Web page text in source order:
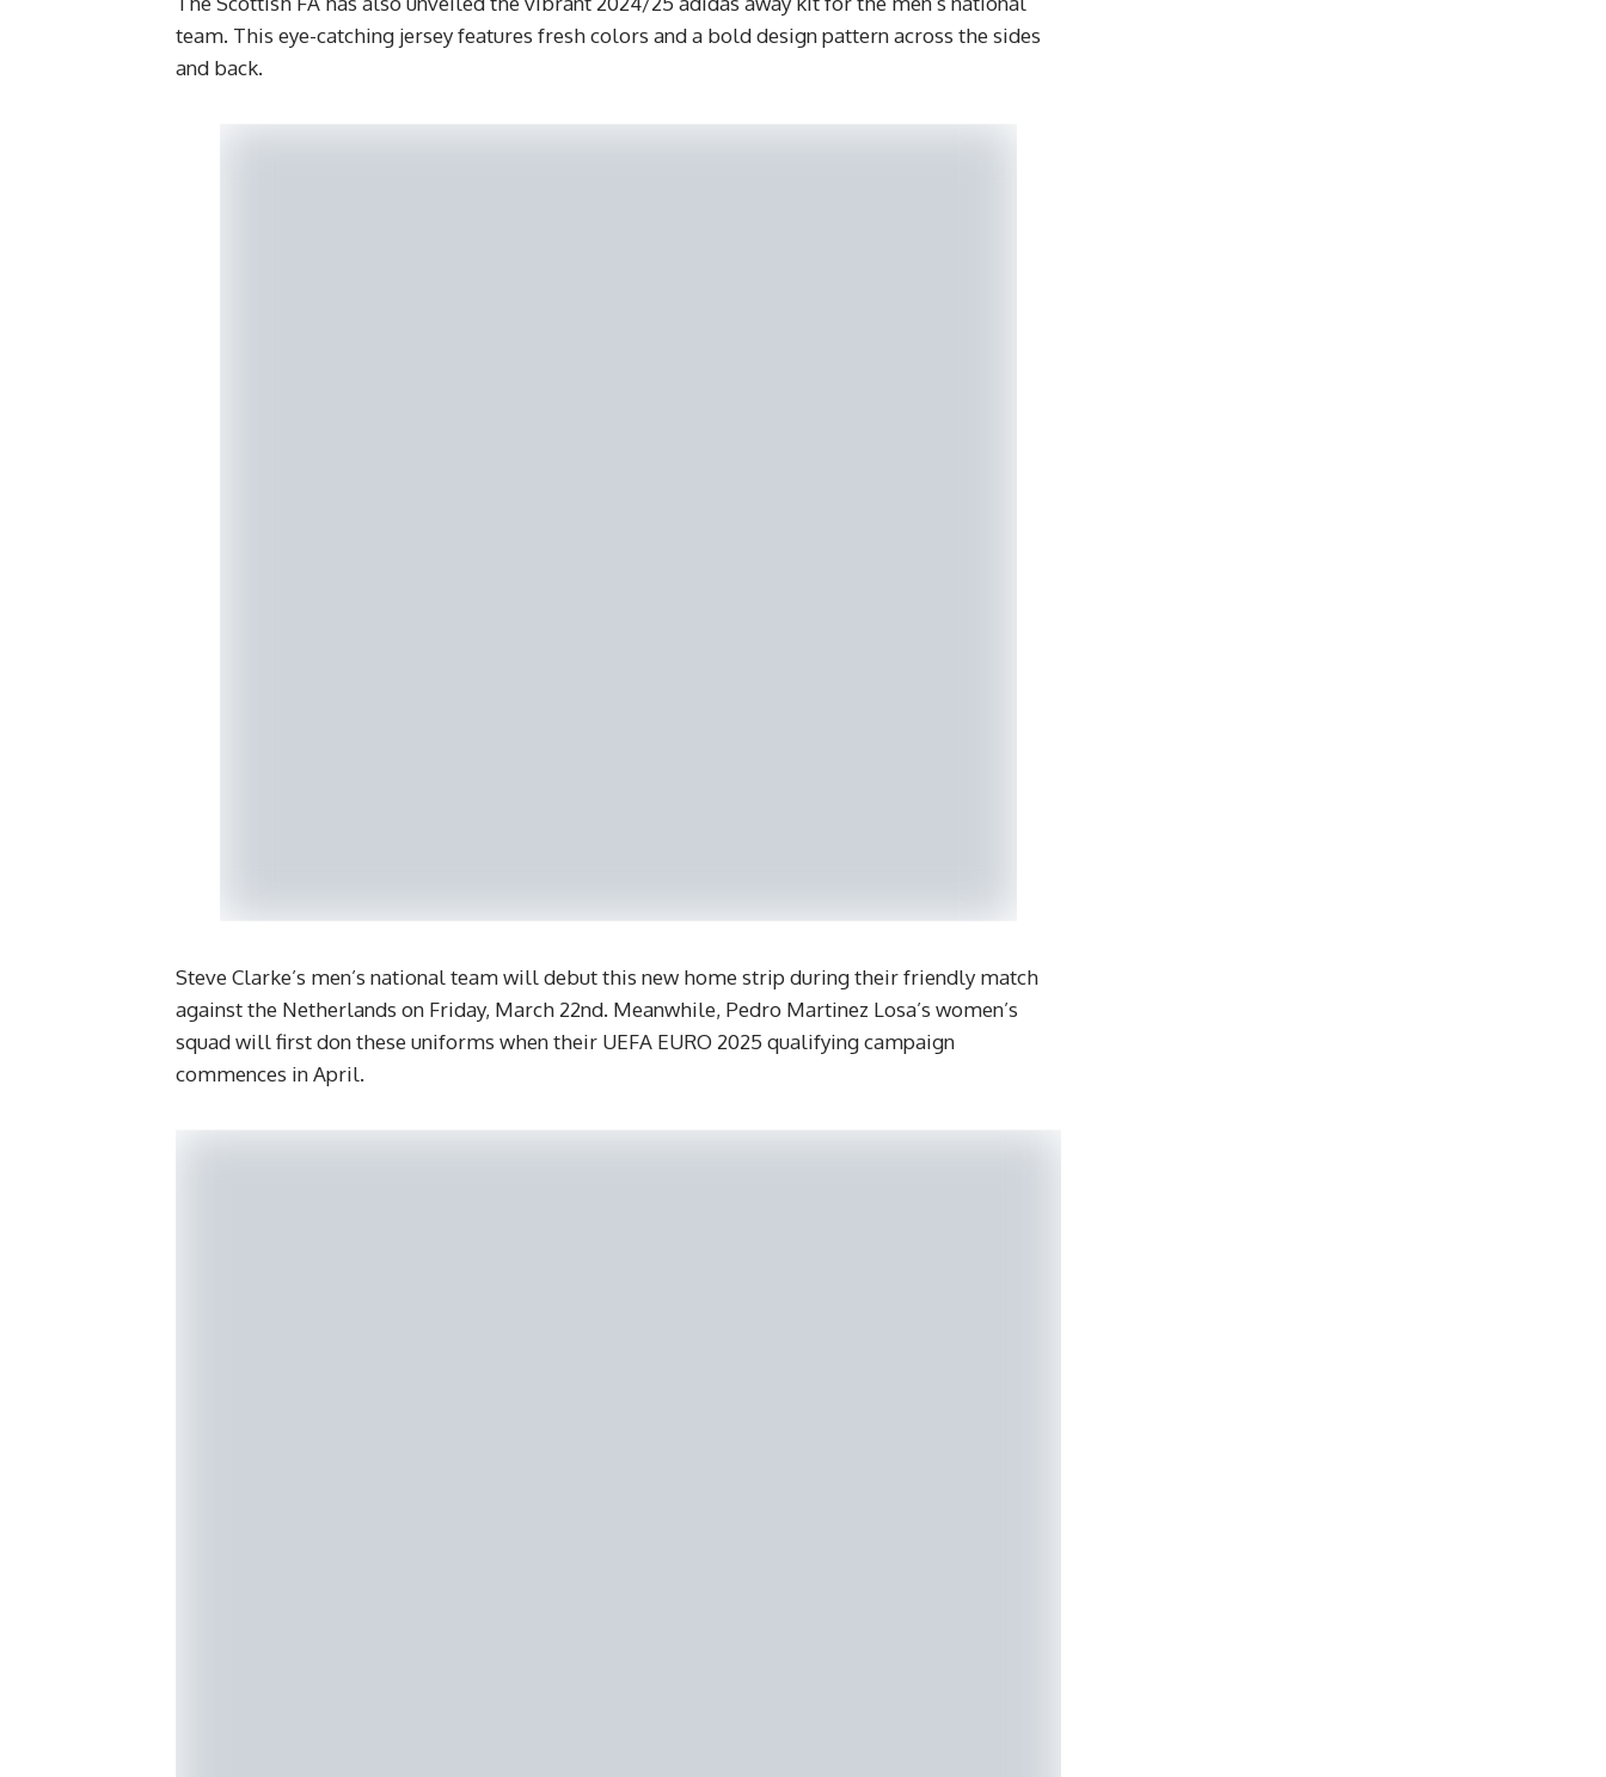
team. This eye-catching jersey features fresh colors and a bold design pattern across the sides
and back.
Steve Clarke’s men’s national team will debut this new home strip during their friendly match
against the Netherlands on Friday, March 22nd. Meanwhile, Pedro Martinez Losa’s women’s
squad will first don these uniforms when their UEFA EURO 2025 qualifying campaign
commences in April.